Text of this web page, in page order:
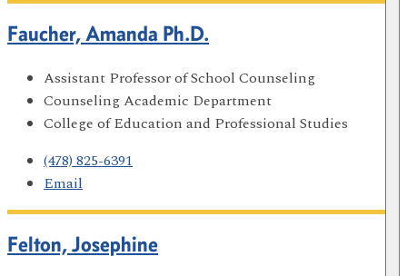
Faucher, Amanda Ph.D.
Assistant Professor of School Counseling
Counseling Academic Department
College of Education and Professional Studies
(478) 825-6391
Email
Felton, Josephine